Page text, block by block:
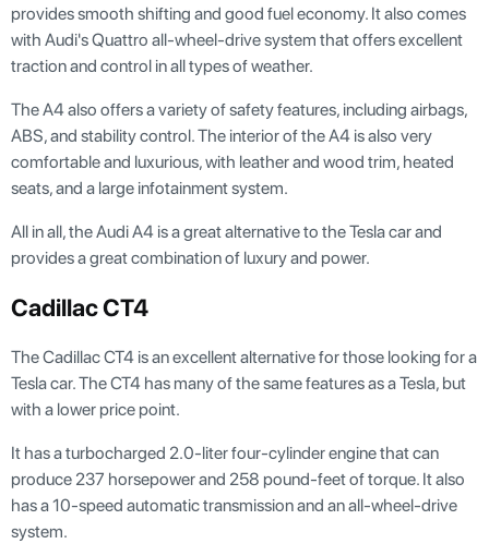
provides smooth shifting and good fuel economy. It also comes
with Audi's Quattro all-wheel-drive system that offers excellent
traction and control in all types of weather.
The A4 also offers a variety of safety features, including airbags,
ABS, and stability control. The interior of the A4 is also very
comfortable and luxurious, with leather and wood trim, heated
seats, and a large infotainment system.
All in all, the Audi A4 is a great alternative to the Tesla car and
provides a great combination of luxury and power.
Cadillac CT4
The Cadillac CT4 is an excellent alternative for those looking for a
Tesla car. The CT4 has many of the same features as a Tesla, but
with a lower price point.
It has a turbocharged 2.0-liter four-cylinder engine that can
produce 237 horsepower and 258 pound-feet of torque. It also
has a 10-speed automatic transmission and an all-wheel-drive
system.